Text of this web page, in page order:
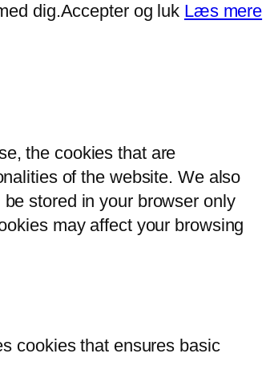
dig.Accepter og luk Læs mere
the cookies that are
of the website. We also
stored in your browser only
may affect your browsing
cookies that ensures basic